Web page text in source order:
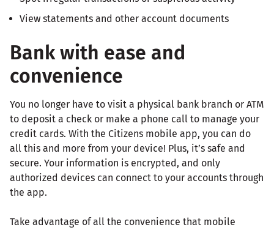
View statements and other account documents
Bank with ease and
convenience
You no longer have to visit a physical bank branch or ATM
to deposit a check or make a phone call to manage your
credit cards. With the Citizens mobile app, you can do
all this and more from your device! Plus, it’s safe and
secure. Your information is encrypted, and only
authorized devices can connect to your accounts through
the app.
Take advantage of all the convenience that mobile